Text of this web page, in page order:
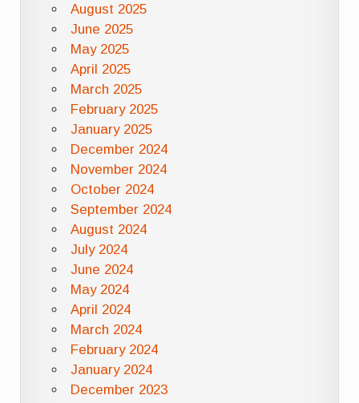
August 2025
June 2025
May 2025
April 2025
March 2025
February 2025
January 2025
December 2024
November 2024
October 2024
September 2024
August 2024
July 2024
June 2024
May 2024
April 2024
March 2024
February 2024
January 2024
December 2023